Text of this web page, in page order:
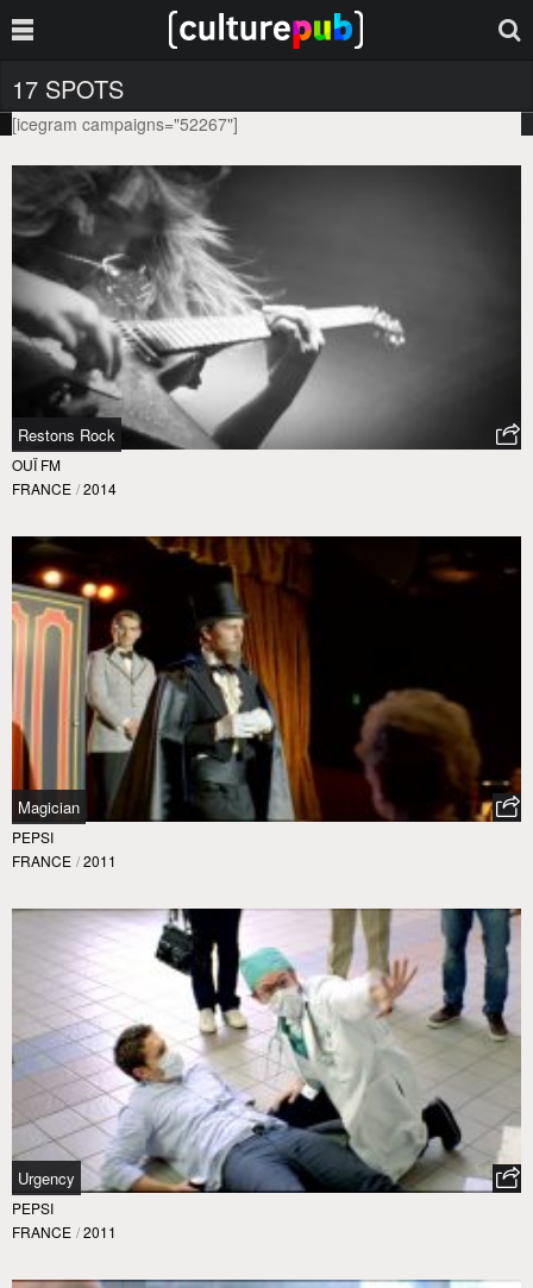
17 SPOTS
[icegram campaigns="52267"]
Restons Rock
OUÏ FM
FRANCE / 2014
Magician
PEPSI
FRANCE / 2011
Urgency
PEPSI
FRANCE / 2011